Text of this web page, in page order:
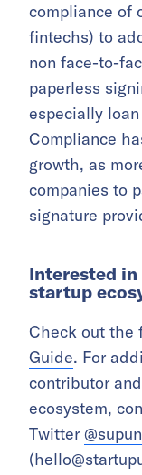
compliance of
fintechs) to
non face-to-
paperless
especially
Compliance
growth, as
companies to
signature
Interested
startup
Check out the
Guide. For
contributor
ecosystem,
Twitter
(